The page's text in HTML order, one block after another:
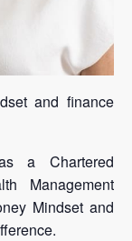
and finance
a Chartered
Management
Mindset and